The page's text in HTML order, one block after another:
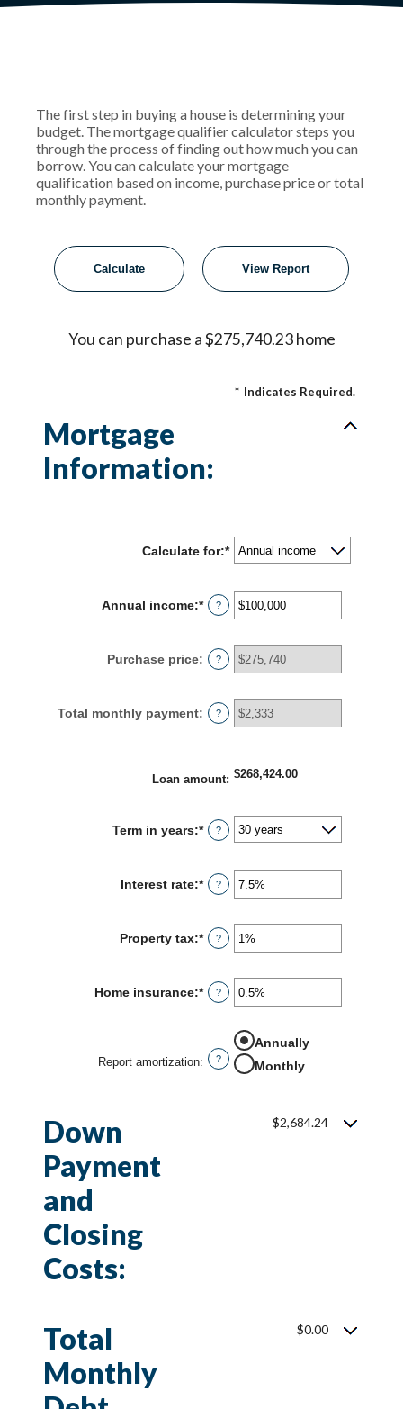
The first step in buying a house is determining your
budget. The mortgage qualifier calculator steps you
through the process of finding out how much you can
borrow. You can calculate your mortgage
qualification based on income, purchase price or total
monthly payment.
You can purchase a $275,740.23 home
* Indicates Required.
Mortgage
Information:
Calculate for:*
Annual income:*Enter
an
between
$0
?
Purchase price: ?
Total monthly payment: ?
Loan amount: $268,424.00
Term in years:* ?
Interest rate:*Enter
an
between
0%
?
Property tax:*Enter
an
between
0%
?
Home insurance:*Enter
an
between
0%
and
?
Report amortization: ?
Annually
Monthly
Down
Payment
and
Closing
Costs:
$2,684.24
Total
Monthly
$0.00